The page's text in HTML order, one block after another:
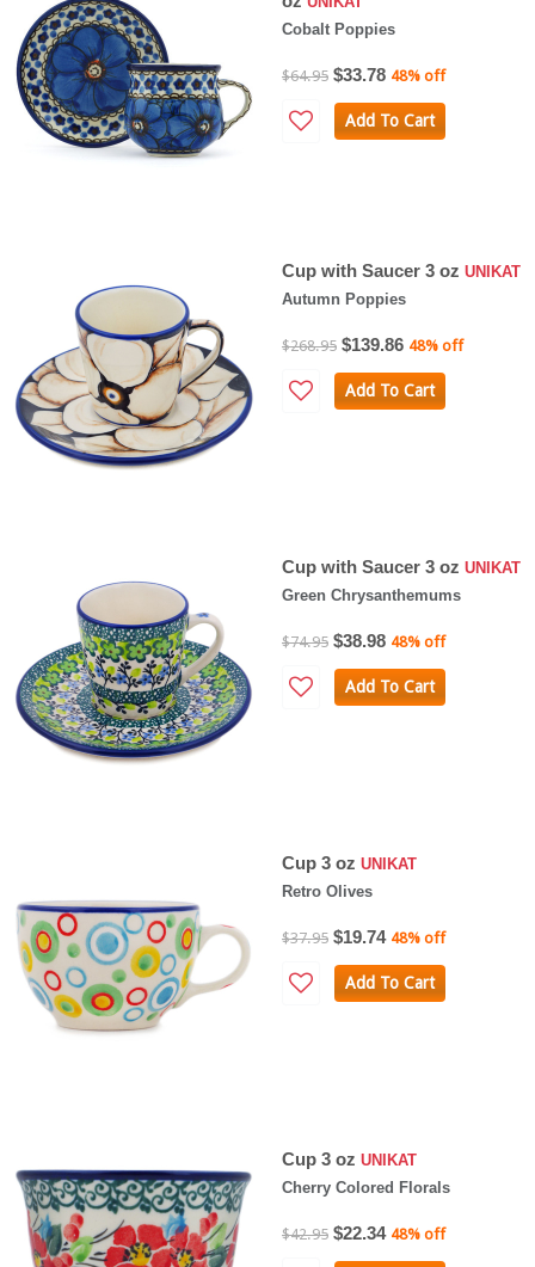
Cobalt Poppies
$64.95 $33.78 48% off
Add To Cart
Cup with Saucer 3 oz UNIKAT
Autumn Poppies
$268.95 $139.86 48% off
Add To Cart
Cup with Saucer 3 oz UNIKAT
Green Chrysanthemums
$74.95 $38.98 48% off
Add To Cart
Cup 3 oz UNIKAT
Retro Olives
$37.95 $19.74 48% off
Add To Cart
Cup 3 oz UNIKAT
Cherry Colored Florals
$42.95 $22.34 48% off